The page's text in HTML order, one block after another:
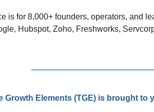
is for 8,000+ founders, operators, and
Hubspot, Zoho, Freshworks,
Growth Elements (TGE) is brought to